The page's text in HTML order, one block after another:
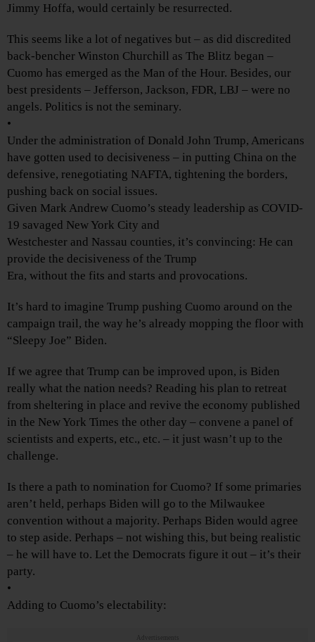
Jimmy Hoffa, would certainly be resurrected.
This seems like a lot of negatives but – as did discredited
back-bencher Winston Churchill as The Blitz began –
Cuomo has emerged as the Man of the Hour. Besides, our
best presidents – Jefferson, Jackson, FDR, LBJ – were no
angels. Politics is not the seminary.
•
Under the administration of Donald John Trump, Americans
have gotten used to decisiveness – in putting China on the
defensive, renegotiating NAFTA, tightening the borders,
pushing back on social issues.
Given Mark Andrew Cuomo’s steady leadership as COVID-
19 savaged New York City and
Westchester and Nassau counties, it’s convincing: He can
provide the decisiveness of the Trump
Era, without the fits and starts and provocations.
It’s hard to imagine Trump pushing Cuomo around on the
campaign trail, the way he’s already mopping the floor with
“Sleepy Joe” Biden.
If we agree that Trump can be improved upon, is Biden
really what the nation needs? Reading his plan to retreat
from sheltering in place and revive the economy published
in the New York Times the other day – convene a panel of
scientists and experts, etc., etc. – it just wasn’t up to the
challenge.
Is there a path to nomination for Cuomo? If some primaries
aren’t held, perhaps Biden will go to the Milwaukee
convention without a majority. Perhaps Biden would agree
to step aside. Perhaps – not wishing this, but being realistic
– he will have to. Let the Democrats figure it out – it’s their
party.
•
Adding to Cuomo’s electability:
Advertisements